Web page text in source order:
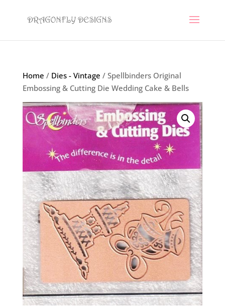
Home / Dies - Vintage / Spellbinders Original
Embossing & Cutting Die Wedding Cake & Bells